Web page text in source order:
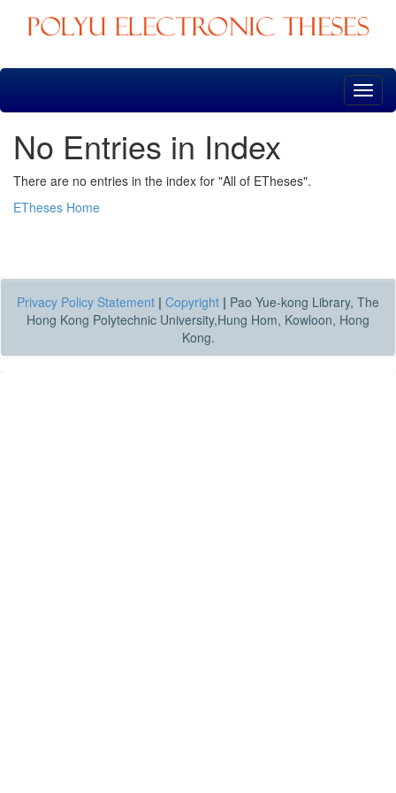
Skip
No Entries in Index
There are no entries in the index for "All of ETheses".
ETheses Home
Privacy Policy Statement | Copyright | Pao Yue-kong Library, The
Hong Kong Polytechnic University,Hung Hom, Kowloon, Hong
Kong.